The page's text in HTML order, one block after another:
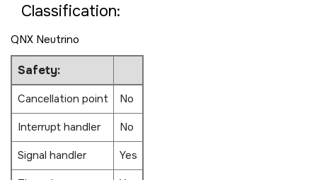
Classification:
QNX Neutrino
Safety:
Cancellation point
No
Interrupt handler
No
Signal handler
Yes